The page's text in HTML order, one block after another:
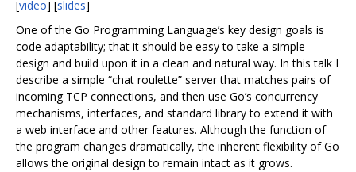
[video] [slides]
One of the Go Programming Language’s key design goals is
code adaptability; that it should be easy to take a simple
design and build upon it in a clean and natural way. In this talk I
describe a simple “chat roulette” server that matches pairs of
incoming TCP connections, and then use Go’s concurrency
mechanisms, interfaces, and standard library to extend it with
a web interface and other features. Although the function of
the program changes dramatically, the inherent flexibility of Go
allows the original design to remain intact as it grows.